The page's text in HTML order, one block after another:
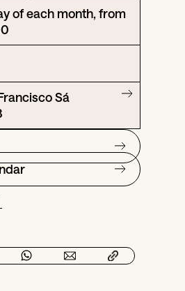
of each month, from
Sá